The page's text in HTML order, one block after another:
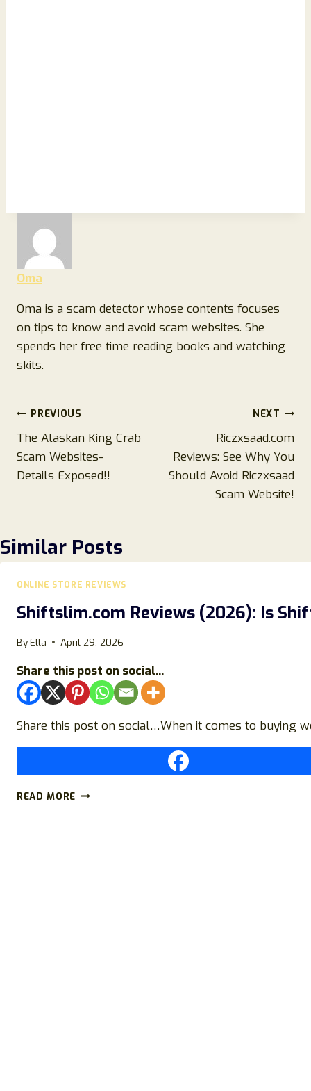
Oma
Oma is a scam detector whose contents focuses
on tips to know and avoid scam websites. She
spends her free time reading books and watching
skits.
Post
navigation
PREVIOUS
The Alaskan King Crab
Scam Websites-
Details Exposed!!
NEXT
Riczxsaad.com
Reviews: See Why You
Should Avoid Riczxsaad
Scam Website!
Similar Posts
ONLINE STORE REVIEWS
Shiftslim.com Reviews (2026): Is
ByElla April 29, 2026
Share this post on social...
Share this post on social…When it comes to buying
READ MORE SHIFTSLIM.COM